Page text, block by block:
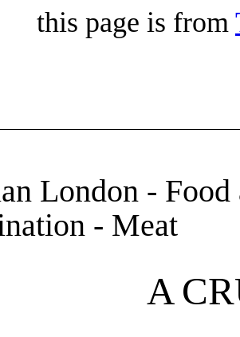
this page is from
London -
- Meat
A